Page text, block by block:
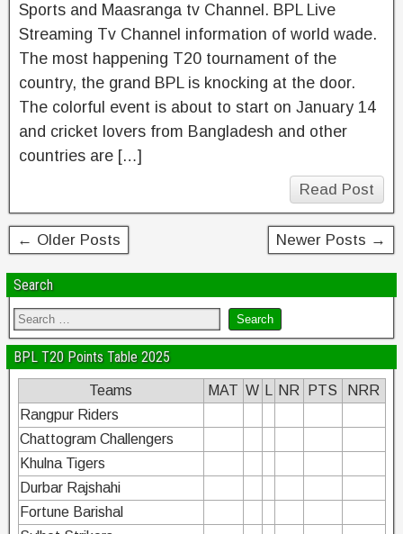
Sports and Maasranga tv Channel. BPL Live
Streaming Tv Channel information of world wade.
The most happening T20 tournament of the
country, the grand BPL is knocking at the door.
The colorful event is about to start on January 14
and cricket lovers from Bangladesh and other
countries are […]
Read Post
← Older Posts Newer Posts →
Search
BPL T20 Points Table 2025
Teams MAT W NR PTS
NRR
Rangpur Riders
Chattogram Challengers
Khulna Tigers
Durbar Rajshahi
Fortune Barishal